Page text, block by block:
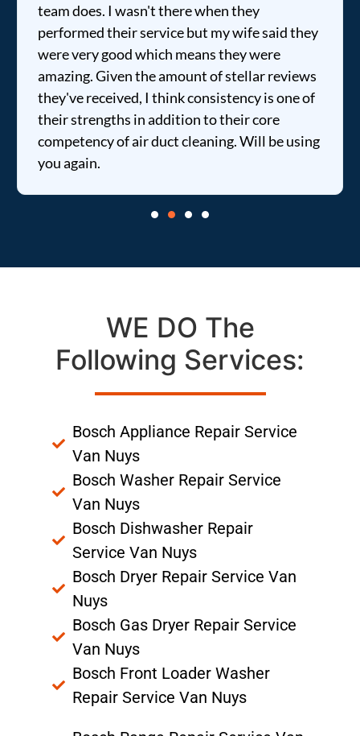
does. I wasn't there when they
their service but my wife said they
very good which means they were
Given the amount of stellar reviews
received, I think consistency is one of
strengths in addition to their core
of air duct cleaning. Will be using
price
entire
WE DO The
Following Services:
Bosch Appliance Repair Service
Van Nuys
Bosch Washer Repair Service
Van Nuys
Bosch Dishwasher Repair
Service Van Nuys
Bosch Dryer Repair Service Van
Nuys
Bosch Gas Dryer Repair Service
Van Nuys
Bosch Front Loader Washer
Repair Service Van Nuys